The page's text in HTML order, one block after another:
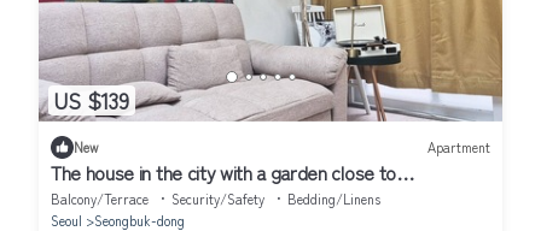
US $139
New Apartment
The house in the city with a garden close to
Dongdaemun, GwangjangMarket
Balcony/Terrace Security/Safety
Bedding/Linens
Seoul
Seongbuk-dong